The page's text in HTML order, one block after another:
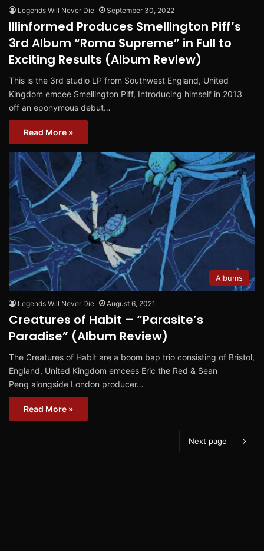
Legends Will Never Die September 30, 2022
Illinformed Produces Smellington Piff’s
3rd Album “Roma Supreme” in Full to
Exciting Results (Album Review)
This is the 3rd studio LP from Southwest England, United
Kingdom emcee Smellington Piff, Introducing himself in 2013
off an eponymous debut…
Read More »
Albums
Legends Will Never Die August 6, 2021
Creatures of Habit – “Parasite’s
Paradise” (Album Review)
The Creatures of Habit are a boom bap trio consisting of Bristol,
England, United Kingdom emcees Eric the Red & Sean
Peng alongside London producer…
Read More »
Next page